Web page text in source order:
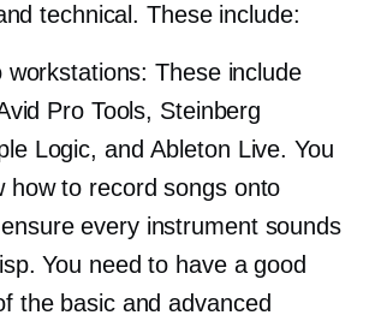
technical. These include:
workstations: These include
Pro Tools, Steinberg
Logic, and Ableton Live. You
how to record songs onto
every instrument sounds
You need to have a good
the basic and advanced